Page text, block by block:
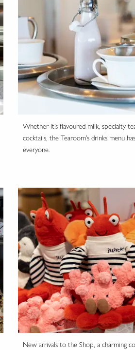
Whether it’s flavoured milk, specialty
cocktails, the Tearoom’s drinks menu
everyone.
New arrivals to the Shop, a charming